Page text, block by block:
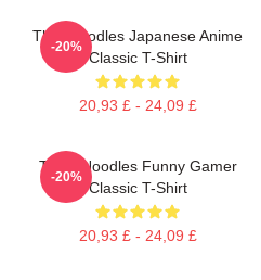
Thinknoodles Japanese Anime
Classic T-Shirt
20,93 £ - 24,09 £
-20%
Think Noodles Funny Gamer
Classic T-Shirt
20,93 £ - 24,09 £
-20%